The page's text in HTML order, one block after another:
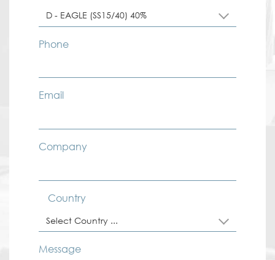
D - EAGLE (SS15/40) 40%
Phone
Email
Company
Country
Select Country ...
Message